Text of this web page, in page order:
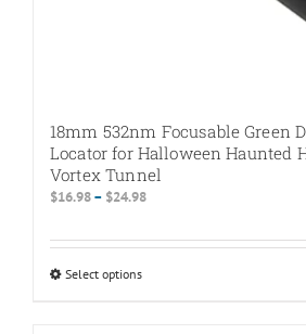
18mm 532nm Focusable Green
Locator for Halloween Haunted
Vortex Tunnel
$16.98– $24.98Price
$16.98
Select optionsThis